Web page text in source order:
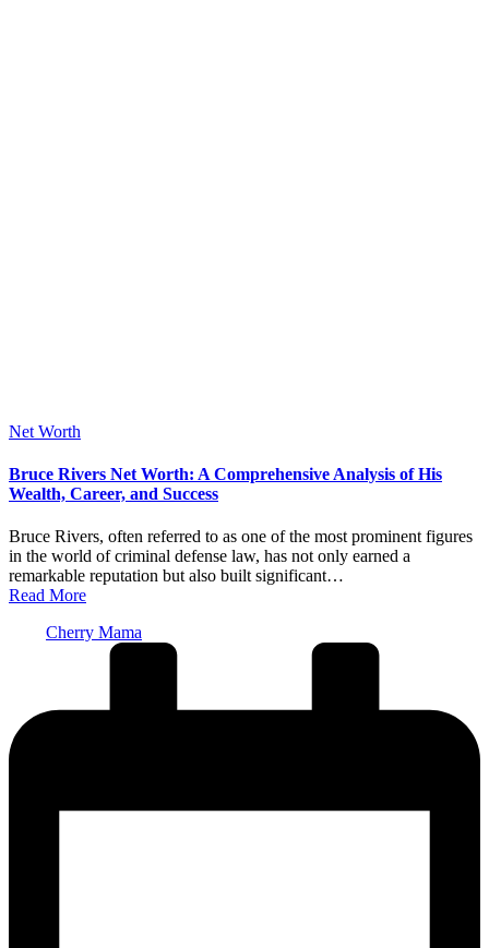
Posted
Net Worth
Bruce Rivers Net Worth: A Comprehensive Analysis of His
Wealth, Career, and Success
Bruce Rivers, often referred to as one of the most prominent figures
in the world of criminal defense law, has not only earned a
remarkable reputation but also built significant…
Read More
Cherry Mama